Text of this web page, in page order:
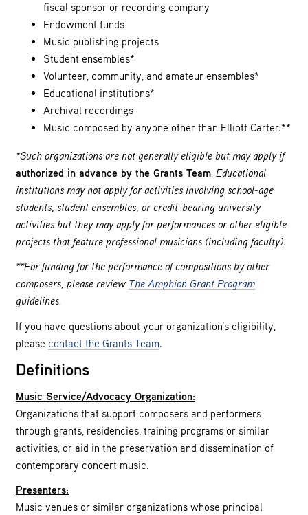
fiscal sponsor or recording company
Endowment funds
Music publishing projects
Student ensembles*
Volunteer, community, and amateur ensembles*
Educational institutions*
Archival recordings
Music composed by anyone other than Elliott Carter.**
*Such organizations are not generally eligible but may apply if
authorized in advance by the Grants Team. Educational
institutions may not apply for activities involving school-age
students, student ensembles, or credit-bearing university
activities but they may apply for performances or other eligible
projects that feature professional musicians (including faculty).
**For funding for the performance of compositions by other
composers, please review The Amphion Grant Program
guidelines.
If you have questions about your organization’s eligibility,
please contact the Grants Team.
Definitions
Music Service/Advocacy Organization:
Organizations that support composers and performers
through grants, residencies, training programs or similar
activities, or aid in the preservation and dissemination of
contemporary concert music.
Presenters:
Music venues or similar organizations whose principal